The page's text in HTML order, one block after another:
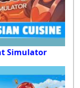
Simulator